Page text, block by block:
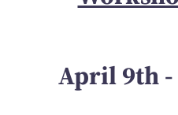
April 9th -